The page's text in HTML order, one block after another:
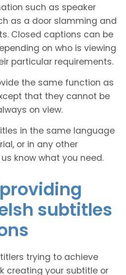
such as speaker
as a door slamming and
Closed captions can be
on who is viewing
particular requirements.
the same function as
that they cannot be
on view.
in the same language
or in any other
know what you need.
subtitles
trying to achieve
creating your subtitle or